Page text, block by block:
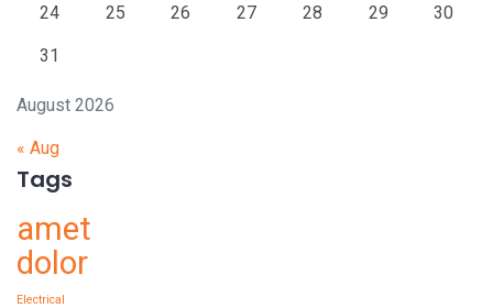
August 2026
24 25 26 27 28 29 30
31
« Aug
Tags
amet
dolor
Electrical